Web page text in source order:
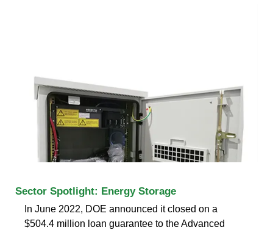
Sector Spotlight: Energy Storage
In June 2022, DOE announced it closed on a
$504.4 million loan guarantee to the Advanced